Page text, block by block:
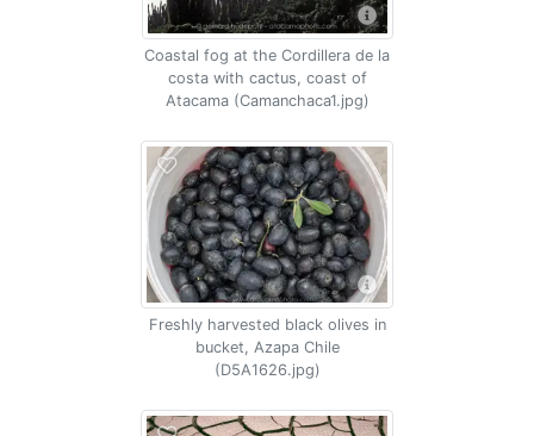
Coastal fog at the Cordillera de la
costa with cactus, coast of
Atacama (Camanchaca1.jpg)
Freshly harvested black olives in
bucket, Azapa Chile
(D5A1626.jpg)